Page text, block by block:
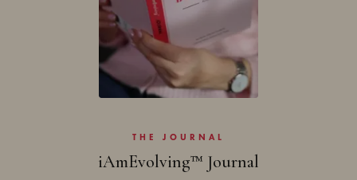
THE JOURNAL
iAmEvolving™ Journal